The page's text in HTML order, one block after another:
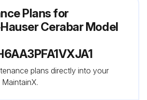
Plans for
Cerabar Model
plans directly into your